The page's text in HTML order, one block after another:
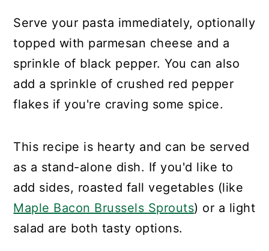
Serve your pasta immediately, optionally
topped with parmesan cheese and a
sprinkle of black pepper. You can also
add a sprinkle of crushed red pepper
flakes if you're craving some spice.
This recipe is hearty and can be served
as a stand-alone dish. If you'd like to
add sides, roasted fall vegetables (like
Maple Bacon Brussels Sprouts) or a light
salad are both tasty options.